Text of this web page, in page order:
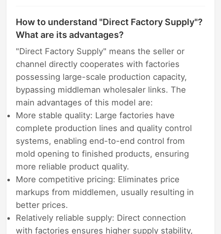
How to understand "Direct Factory Supply"?
What are its advantages?
"Direct Factory Supply" means the seller or
channel directly cooperates with factories
possessing large-scale production capacity,
bypassing middleman wholesaler links. The
main advantages of this model are:
More stable quality: Large factories have
complete production lines and quality control
systems, enabling end-to-end control from
mold opening to finished products, ensuring
more reliable product quality.
More competitive pricing: Eliminates price
markups from middlemen, usually resulting in
better prices.
Relatively reliable supply: Direct connection
with factories ensures higher supply stability,